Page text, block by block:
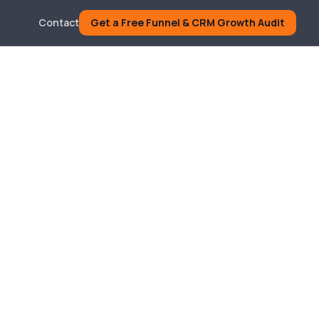
Contact Get a Free Funnel & CRM Growth Audit